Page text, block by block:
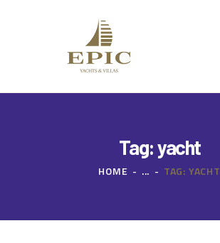
Tag: yacht
HOME ... TAG: YACHT
HOME
ABOUT US
DESTINATIONS
ADVANCED SEARCH